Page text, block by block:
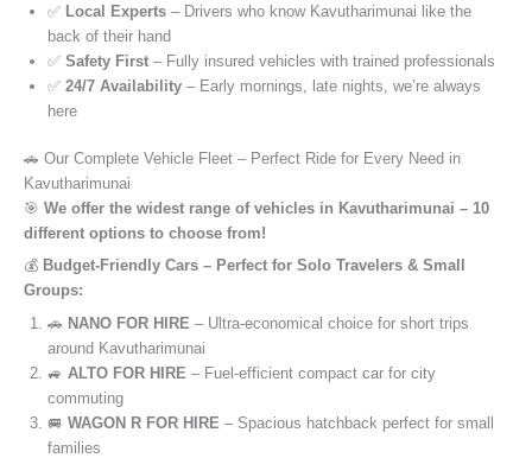
✅ Local Experts – Drivers who know Kavutharimunai like the
back of their hand
✅ Safety First – Fully insured vehicles with trained professionals
✅ 24/7 Availability – Early mornings, late nights, we’re always
here
🚗 Our Complete Vehicle Fleet – Perfect Ride for Every Need in
Kavutharimunai
🎯 We offer the widest range of vehicles in Kavutharimunai – 10
different options to choose from!
💰 Budget-Friendly Cars – Perfect for Solo Travelers & Small
Groups:
🚗 NANO FOR HIRE – Ultra-economical choice for short trips
around Kavutharimunai
🚙 ALTO FOR HIRE – Fuel-efficient compact car for city
commuting
🚐 WAGON R FOR HIRE – Spacious hatchback perfect for small
families